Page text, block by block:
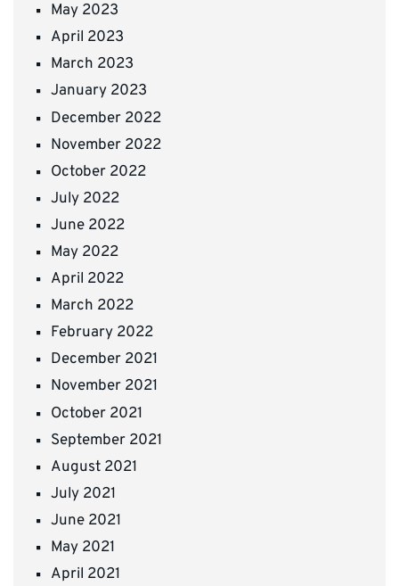
May 2023
April 2023
March 2023
January 2023
December 2022
November 2022
October 2022
July 2022
June 2022
May 2022
April 2022
March 2022
February 2022
December 2021
November 2021
October 2021
September 2021
August 2021
July 2021
June 2021
May 2021
April 2021